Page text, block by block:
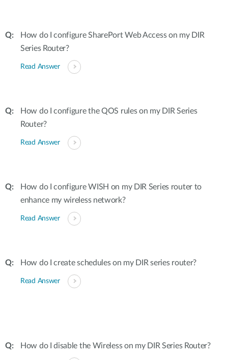
How do I configure SharePort Web Access on my DIR
Series Router?
Read Answer
How do I configure the QOS rules on my DIR Series
Router?
Read Answer
How do I configure WISH on my DIR Series router to
enhance my wireless network?
Read Answer
How do I create schedules on my DIR series router?
Read Answer
How do I disable the Wireless on my DIR Series Router?